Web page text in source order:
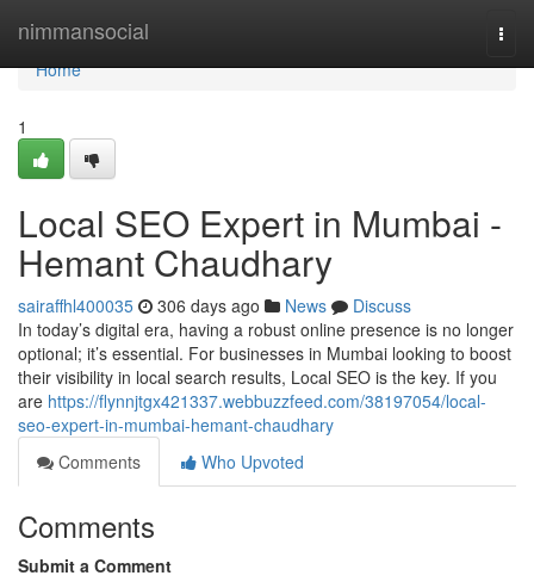
nimmansocial
Home
Home
1
Local SEO Expert in Mumbai -
Hemant Chaudhary
sairaffhl400035 306 days ago News
Discuss
In today’s digital era, having a robust online presence is no longer
optional; it’s essential. For businesses in Mumbai looking to boost
their visibility in local search results, Local SEO is the key. If you
are https://flynnjtgx421337.webbuzzfeed.com/38197054/local-
seo-expert-in-mumbai-hemant-chaudhary
Comments
Who Upvoted
Comments
Submit a Comment